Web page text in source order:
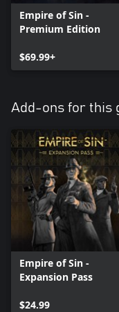
Empire of Sin -
Premium Edition
$69.99+
Add-ons for this
Empire of Sin -
Expansion Pass
$24.99